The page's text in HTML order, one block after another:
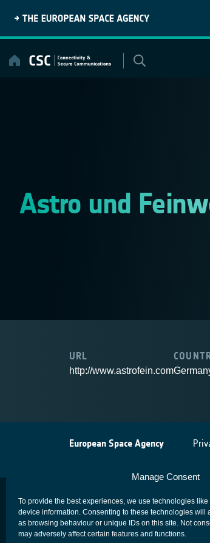
Manage Consent
To provide the best experiences, we use technologies
device information. Consenting to these technologies will
as browsing behaviour or unique IDs on this site. Not
may adversely affect certain features and functions.
content
Astro und
URL
http://www.astrofein.com
European Space Agency